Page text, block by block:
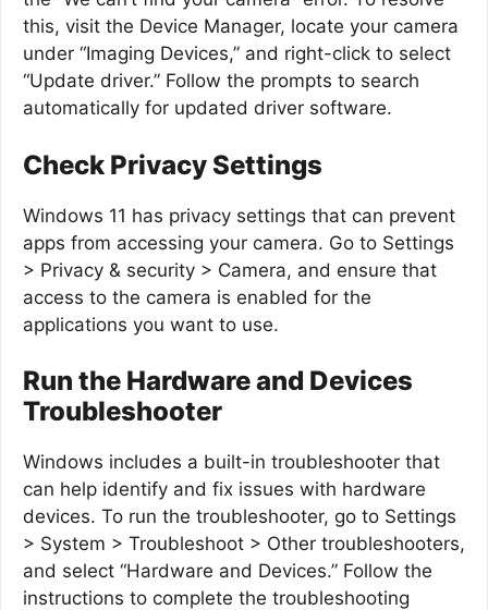
this, visit the Device Manager, locate your camera
under “Imaging Devices,” and right-click to select
“Update driver.” Follow the prompts to search
automatically for updated driver software.
Check Privacy Settings
Windows 11 has privacy settings that can prevent
apps from accessing your camera. Go to Settings
> Privacy & security > Camera, and ensure that
access to the camera is enabled for the
applications you want to use.
Run the Hardware and Devices
Troubleshooter
Windows includes a built-in troubleshooter that
can help identify and fix issues with hardware
devices. To run the troubleshooter, go to Settings
> System > Troubleshoot > Other troubleshooters,
and select “Hardware and Devices.” Follow the
instructions to complete the troubleshooting